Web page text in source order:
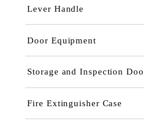
Lever Handle
Door Equipment
Storage and Inspection
Fire Extinguisher Case